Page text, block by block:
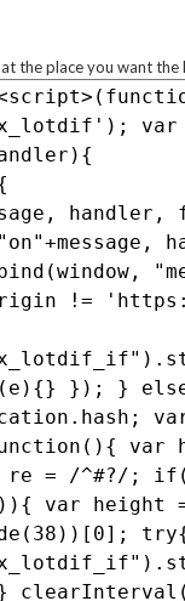
the place you want the